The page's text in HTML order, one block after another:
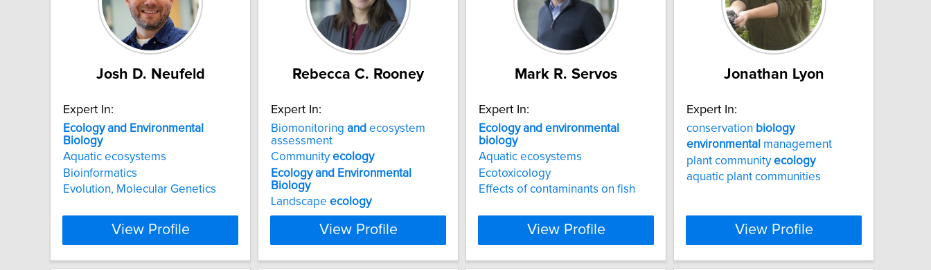
Josh D. Neufeld
Expert In:
Ecology and Environmental
Biology
Aquatic ecosystems
Bioinformatics
Evolution, Molecular Genetics
View Profile
Rebecca C. Rooney
Expert In:
Biomonitoring and ecosystem
assessment
Communityecology
Ecology and Environmental
Biology
Landscape ecology
View Profile
Mark R. Servos
Expert In:
Ecology and environmental
biology
Aquatic ecosystems
Ecotoxicology
Effects of contaminants on fish
View Profile
Jonathan Lyon
Expert In:
conservation biology
environmental management
plant communityecology
aquatic plant communities
View Profile